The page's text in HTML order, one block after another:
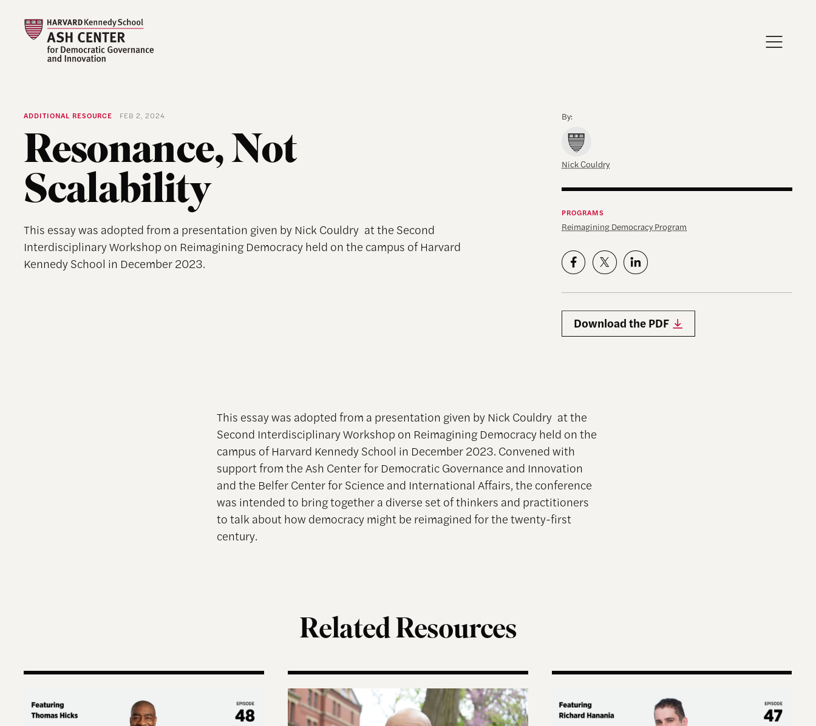
ADDITIONAL RESOURCE FEB 2, 2024
Resonance, Not
Scalability
This essay was adopted from a presentation given by Nick Couldry at the Second
Interdisciplinary Workshop on Reimagining Democracy held on the campus of Harvard
Kennedy School in December 2023.
By:
Nick Couldry
PROGRAMS
Reimagining Democracy Program
Download the PDF
This essay was adopted from a presentation given by Nick Couldry at the
Second Interdisciplinary Workshop on Reimagining Democracy held on the
campus of Harvard Kennedy School in December 2023. Convened with
support from the Ash Center for Democratic Governance and Innovation
and the Belfer Center for Science and International Affairs, the conference
was intended to bring together a diverse set of thinkers and practitioners
to talk about how democracy might be reimagined for the twenty-first
century.
Related Resources
Terms of Engagement – Thomas Hicks on the Gutting of the Election Assistance Commission
A More Perfect Union: Marcus Board Jr. On Bridging Practice and Scholarship
Terms of Engagement—Kakistocracy, Populism,